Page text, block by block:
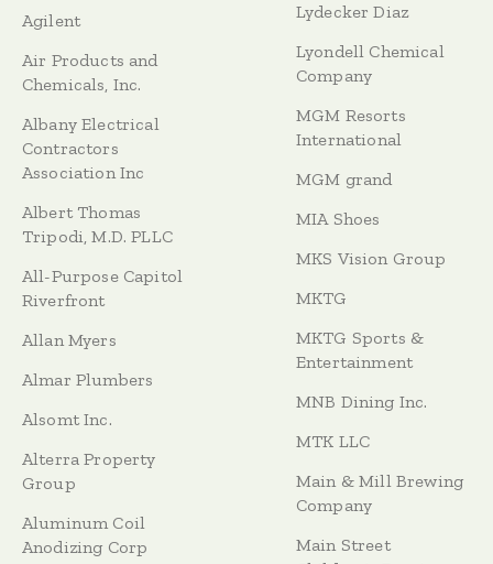
Agilent
Air Products and
Chemicals, Inc.
Albany Electrical
Contractors
Association Inc
Albert Thomas
Tripodi, M.D. PLLC
All-Purpose Capitol
Riverfront
Allan Myers
Almar Plumbers
Alsomt Inc.
Alterra Property
Group
Aluminum Coil
Anodizing Corp
Lydecker Diaz
Lyondell Chemical
Company
MGM Resorts
International
MGM grand
MIA Shoes
MKS Vision Group
MKTG
MKTG Sports &
Entertainment
MNB Dining Inc.
MTK LLC
Main & Mill Brewing
Company
Main Street